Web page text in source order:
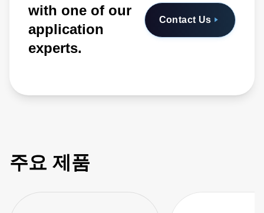
with one of our
application
experts.
Contact Us
주요 제품